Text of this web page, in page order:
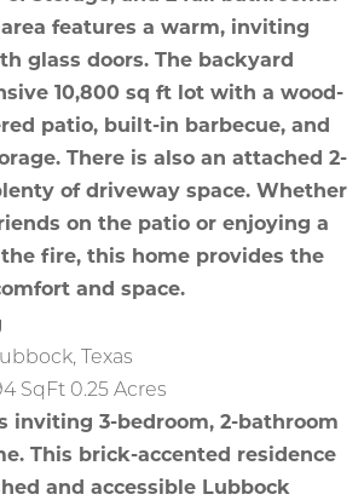
,
Texas
SqFt 0.25 Acres